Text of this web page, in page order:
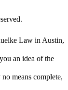
Law in Austin,
an idea of the
means complete,